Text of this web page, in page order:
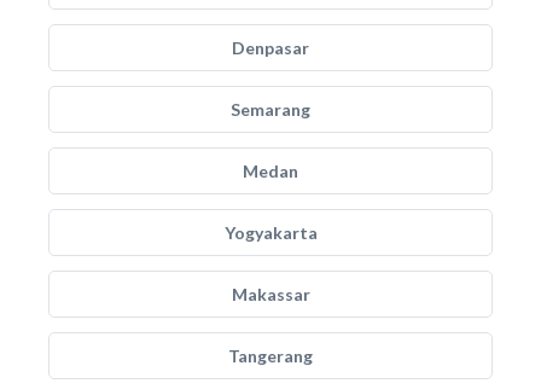
Denpasar
Semarang
Medan
Yogyakarta
Makassar
Tangerang